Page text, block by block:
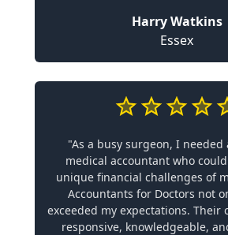
Harry Watkins
Essex
"As a busy surgeon, I needed
medical accountant who
unique financial challenges of
Accountants for Doctors not
exceeded my expectations. Their
responsive, knowledgeable,